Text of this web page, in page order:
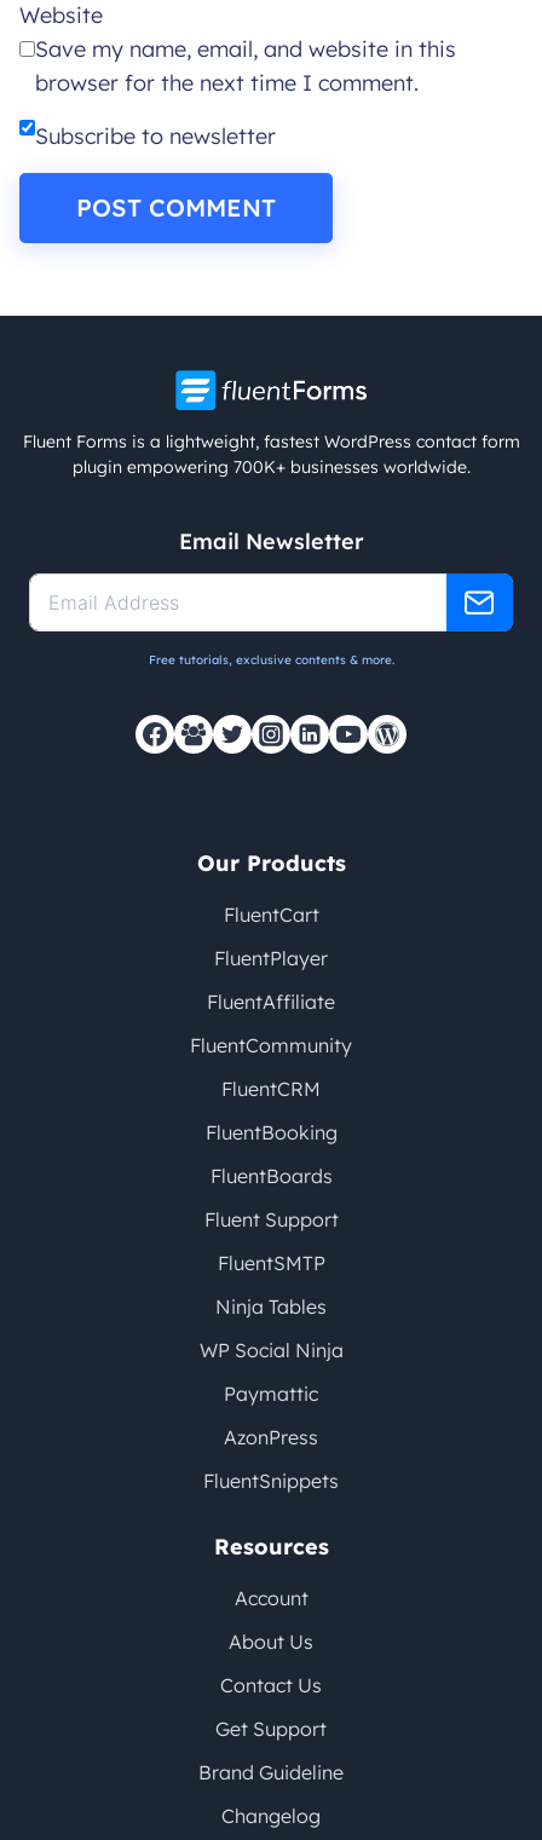
Website
Save my name, email, and website in this
browser for the next time I comment.
Subscribe to newsletter
Fluent Forms is a lightweight, fastest WordPress contact form
plugin empowering 700K+ businesses worldwide.
Email Newsletter
Free tutorials, exclusive contents & more.
Our Products
FluentCart
FluentPlayer
FluentAffiliate
FluentCommunity
FluentCRM
FluentBooking
FluentBoards
Fluent Support
FluentSMTP
Ninja Tables
WP Social Ninja
Paymattic
AzonPress
FluentSnippets
Resources
Account
About Us
Contact Us
Get Support
Brand Guideline
Changelog